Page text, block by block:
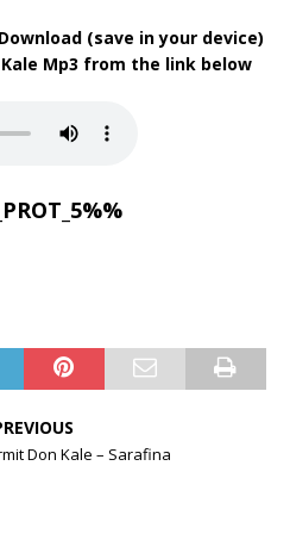
(save in your device)
Mp3 from the link below
Don Kale – Sarafina